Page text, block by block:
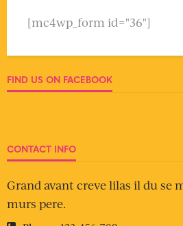
[mc4wp_form id="36"]
FIND US ON FACEBOOK
CONTACT INFO
Grand avant creve lilas il du se
murs pere.